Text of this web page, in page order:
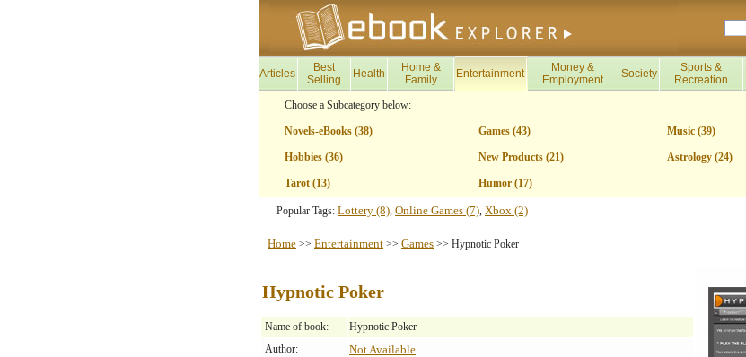
Articles
Best
Selling
Health
Home &
Family
Entertainment
Money &
Employment
Society
Sports &
Recreation
Choose a Subcategory below:
Novels-eBooks (38) Games (43) Music (39)
Hobbies (36) New Products (21) Astrology (24)
Tarot (13) Humor (17)
Popular Tags: Lottery (8), Online Games (7), Xbox (2)
Home >> Entertainment >> Games >> Hypnotic Poker
Hypnotic Poker
Name of book:
Hypnotic Poker
Author:
Not Available